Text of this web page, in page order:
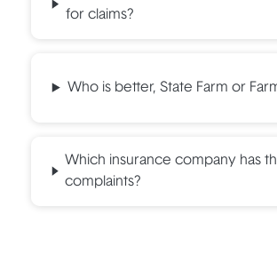
for claims?
Who is better, State Farm or
Which insurance company has
complaints?